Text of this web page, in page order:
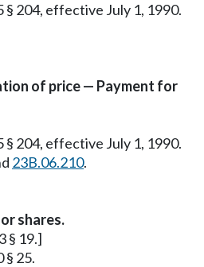
§ 204, effective July 1, 1990.
of price — Payment for
§ 204, effective July 1, 1990.
23B.06.210.
shares.
§ 19.]
§ 25.